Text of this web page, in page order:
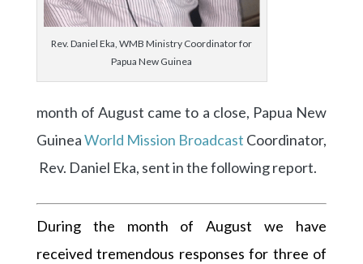
Rev. Daniel Eka, WMB Ministry Coordinator for
Papua New Guinea
month of August came to a close, Papua New
GuineaWorld Mission Broadcast Coordinator,
Rev. Daniel Eka, sent in the following report.
During the month of August we have
received tremendous responses for three of